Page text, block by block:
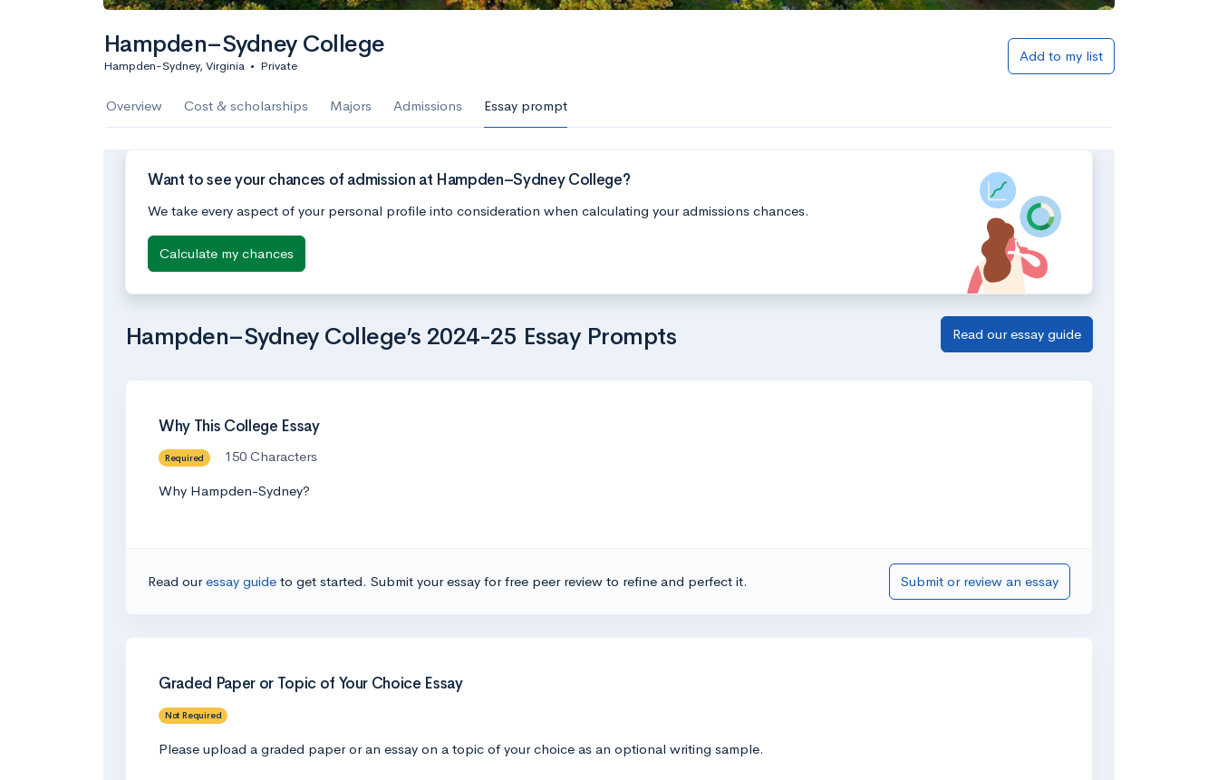
Hampden–Sydney College
Hampden-Sydney, Virginia • Private
Add to my list
Overview Cost & scholarships Majors Admissions Essay prompt
Want to see your chances of admission at Hampden–Sydney College?
We take every aspect of your personal profile into consideration when calculating your admissions chances.
Calculate my chances
Hampden–Sydney College’s 2024-25 Essay Prompts Read our essay guide
Why This College Essay
Required
150 Characters
Why Hampden-Sydney?
Read ouressay guide to get started. Submit your essay for free peer review to refine and perfect it. Submit or review an essay
Graded Paper or Topic of Your Choice Essay
Not Required
Please upload a graded paper or an essay on a topic of your choice as an optional writing sample.